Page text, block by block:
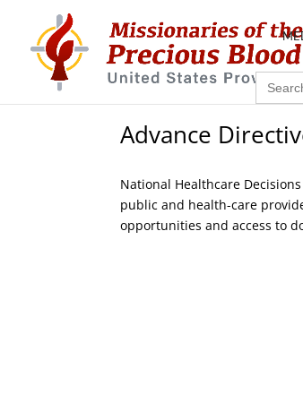
Search
for:
Advance
National Healthcare
public and health-care
opportunities and access to